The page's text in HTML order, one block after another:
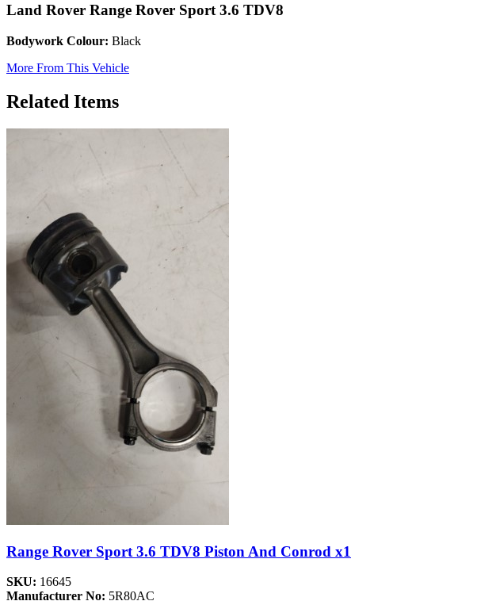
Land Rover Range Rover Sport 3.6 TDV8
Bodywork Colour: Black
More From This Vehicle
Related Items
Range Rover Sport 3.6 TDV8 Piston And Conrod x1
SKU: 16645
Manufacturer No: 5R80AC